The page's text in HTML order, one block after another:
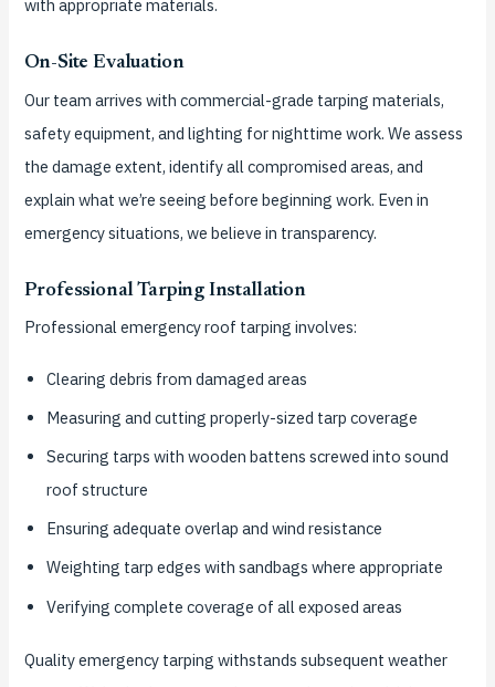
with appropriate materials.
On-Site Evaluation
Our team arrives with commercial-grade tarping materials,
safety equipment, and lighting for nighttime work. We assess
the damage extent, identify all compromised areas, and
explain what we’re seeing before beginning work. Even in
emergency situations, we believe in transparency.
Professional Tarping Installation
Professional emergency roof tarping involves:
Clearing debris from damaged areas
Measuring and cutting properly-sized tarp coverage
Securing tarps with wooden battens screwed into sound
roof structure
Ensuring adequate overlap and wind resistance
Weighting tarp edges with sandbags where appropriate
Verifying complete coverage of all exposed areas
Quality emergency tarping withstands subsequent weather